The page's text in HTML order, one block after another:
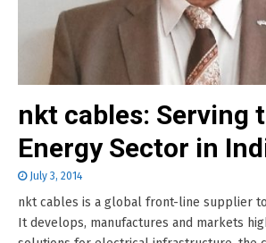
nkt cables: Serving
Energy Sector in
July 3, 2014
nkt cables is a global front-line supplier
It develops, manufactures and markets